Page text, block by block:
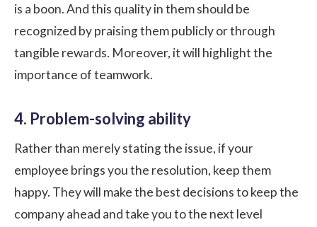
is a boon. And this quality in them should be
recognized by praising them publicly or through
tangible rewards. Moreover, it will highlight the
importance of teamwork.
4. Problem-solving ability
Rather than merely stating the issue, if your
employee brings you the resolution, keep them
happy. They will make the best decisions to keep the
company ahead and take you to the next level